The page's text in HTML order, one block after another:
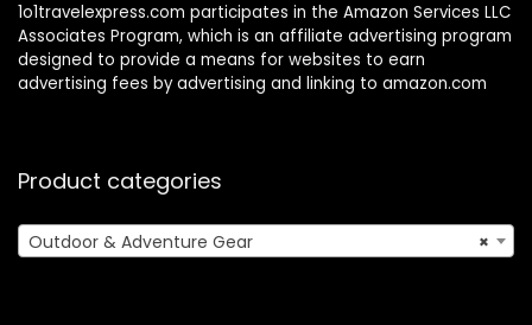
1o1travelexpress.com participates in the Amazon Services LLC
Associates Program, which is an affiliate advertising program
designed to provide a means for websites to earn
advertising fees by advertising and linking to amazon.com
Product categories
×
Outdoor & Adventure Gear